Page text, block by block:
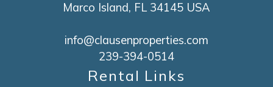
Marco Island, FL 34145 USA
info@clausenproperties.com
239-394-0514
Rental Links